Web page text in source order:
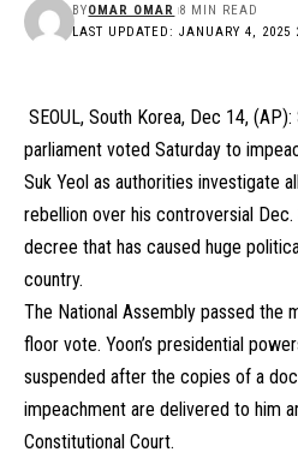
LAST UPDATED: JANUARY 4, 2025
BYOMAR OMAR 8 MIN READ
SEOUL, South Korea, Dec 14, (AP):
parliament voted Saturday to
Suk Yeol as authorities investigate
rebellion over his controversial
decree that has caused huge
country.
The National Assembly passed the
floor vote. Yoon’s presidential
suspended after the copies of a
impeachment are delivered to him
Constitutional Court.